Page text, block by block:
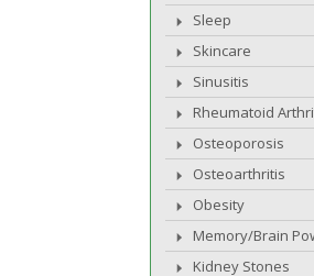
Sleep
Skincare
Sinusitis
Rheumatoid
Osteoporosis
Osteoarthritis
Obesity
Memory/Brain
Kidney Stones